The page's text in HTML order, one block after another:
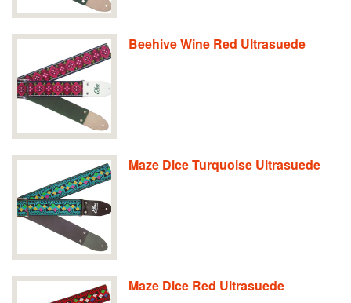
Beehive Wine Red Ultrasuede
Maze Dice Turquoise Ultrasuede
Maze Dice Red Ultrasuede